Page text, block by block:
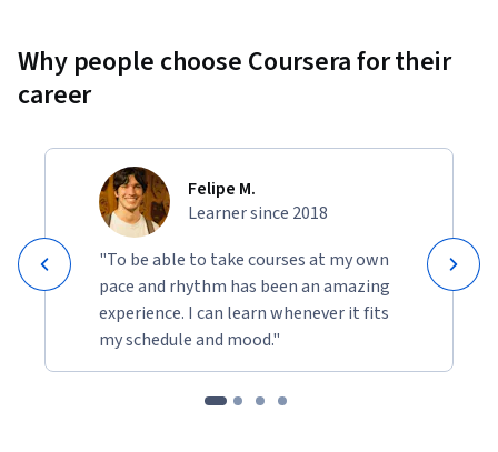
Why people choose Coursera for their
career
Felipe M.
Learner since 2018
"To be able to take courses at my own
pace and rhythm has been an amazing
experience. I can learn whenever it fits
my schedule and mood."